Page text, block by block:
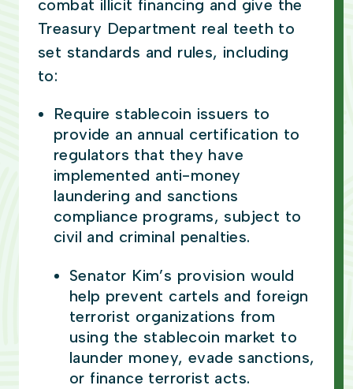
combat illicit financing and give the
Treasury Department real teeth to
set standards and rules, including
to:
Require stablecoin issuers to
provide an annual certification to
regulators that they have
implemented anti-money
laundering and sanctions
compliance programs, subject to
civil and criminal penalties.
Senator Kim’s provision would
help prevent cartels and foreign
terrorist organizations from
using the stablecoin market to
launder money, evade sanctions,
or finance terrorist acts.